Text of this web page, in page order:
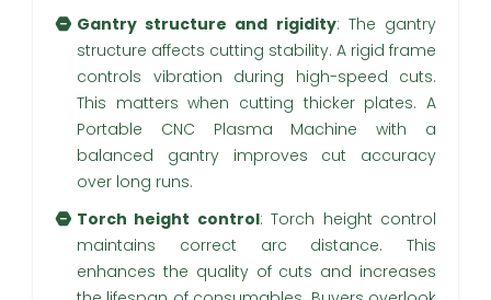
Gantry structure and rigidity: The gantry
structure affects cutting stability. A rigid frame
controls vibration during high-speed cuts.
This matters when cutting thicker plates. A
Portable CNC Plasma Machine with a
balanced gantry improves cut accuracy
over long runs.
Torch height control: Torch height control
maintains correct arc distance. This
enhances the quality of cuts and increases